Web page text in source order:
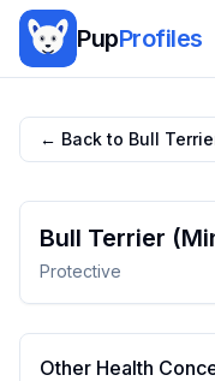
PupProfiles
← Back to Bull
Bull Terrier
Protective
Other Health